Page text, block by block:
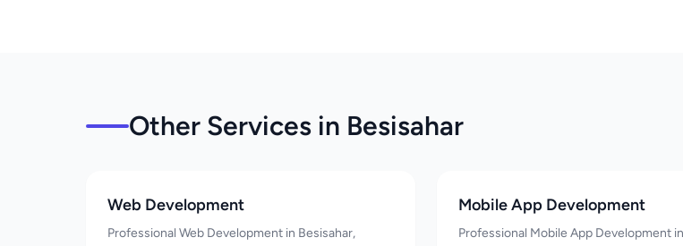
Other Services in Besisahar
Web Development
Professional Web Development in Besisahar,
Mobile App Development
Professional Mobile App Development